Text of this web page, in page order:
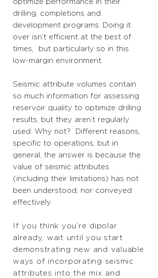
drilling, completions and
development programs. Doing it
over isn’t efficient at the best of
times, but particularly so in this
low-margin environment.
Seismic attribute volumes contain
so much information for assessing
reservoir quality to optimize drilling
results, but they aren’t regularly
used. Why not? Different reasons,
specific to operations, but in
general, the answer is because the
value of seismic attributes
(including their limitations) has not
been understood, nor conveyed
effectively.
If you think you’re dipolar
already, wait until you start
demonstrating new and valuable
ways of incorporating seismic
attributes into the mix and